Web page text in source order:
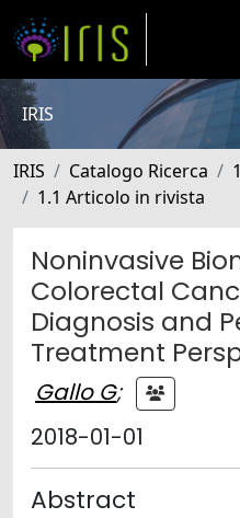
IRIS
IRIS Catalogo Ricerca
1.1 Articolo in rivista
Noninvasive
Colorectal
Diagnosis and
Treatment
Gallo G;
2018-01-01
Abstract